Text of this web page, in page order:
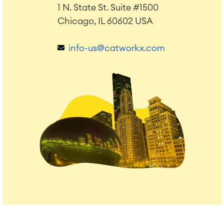
1 N. State St. Suite #1500
Chicago, IL 60602 USA
info-us@catworkx.com